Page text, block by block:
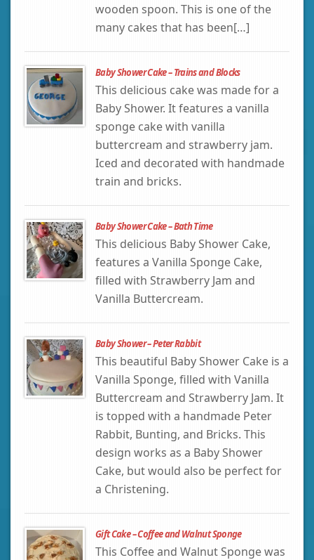
wooden spoon. This is one of the
many cakes that has been[…]
Baby Shower Cake – Trains and Blocks
This delicious cake was made for a
Baby Shower. It features a vanilla
sponge cake with vanilla
buttercream and strawberry jam.
Iced and decorated with handmade
train and bricks.
Baby Shower Cake – Bath Time
This delicious Baby Shower Cake,
features a Vanilla Sponge Cake,
filled with Strawberry Jam and
Vanilla Buttercream.
Baby Shower – Peter Rabbit
This beautiful Baby Shower Cake is a
Vanilla Sponge, filled with Vanilla
Buttercream and Strawberry Jam. It
is topped with a handmade Peter
Rabbit, Bunting, and Bricks. This
design works as a Baby Shower
Cake, but would also be perfect for
a Christening.
Gift Cake – Coffee and Walnut Sponge
This Coffee and Walnut Sponge was